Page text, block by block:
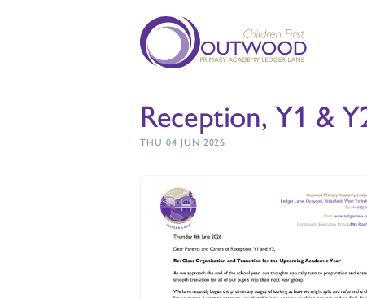
Reception, Y1 &
THU 04 JUN 2026